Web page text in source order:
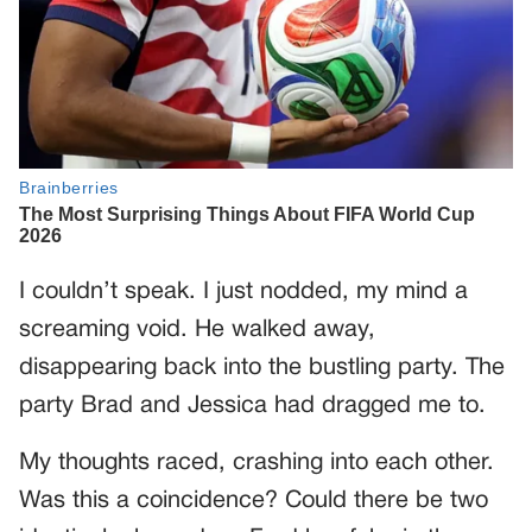
I couldn’t speak. I just nodded, my mind a
screaming void. He walked away,
disappearing back into the bustling party. The
party Brad and Jessica had dragged me to.
My thoughts raced, crashing into each other.
Was this a coincidence? Could there be two